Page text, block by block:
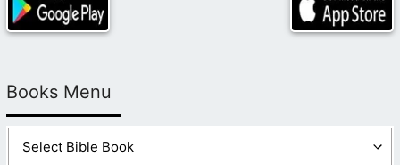
Books Menu